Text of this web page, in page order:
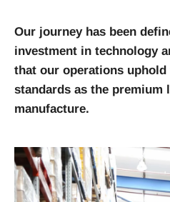
Our journey has been
investment in technology
that our operations uphold
standards as the premium
manufacture.